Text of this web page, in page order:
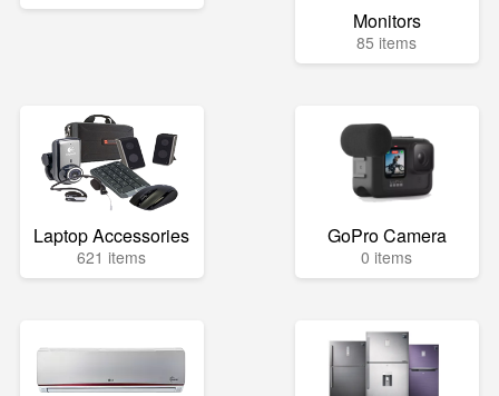
Monitors
85 items
Laptop Accessories
621 items
GoPro Camera
0 items